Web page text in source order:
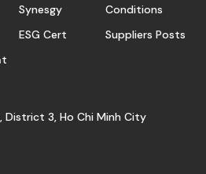
Synesgy
ESG Cert
Conditions
Suppliers Posts
District 3, Ho Chi Minh City